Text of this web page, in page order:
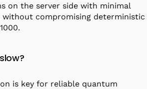
on the server side with minimal
without compromising deterministic
is key for reliable quantum